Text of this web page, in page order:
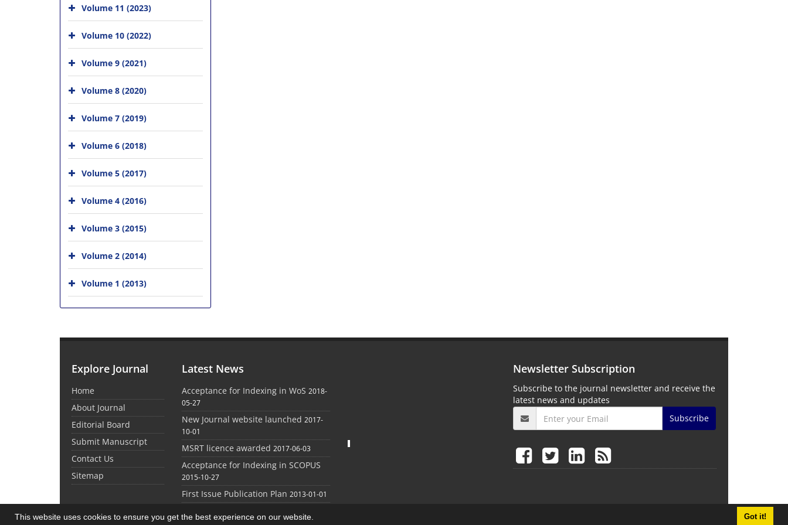
This website uses cookies to ensure you get the best experience on our website. Got it!
Volume 11 (2023)
Volume 10 (2022)
Volume 9 (2021)
Volume 8 (2020)
Volume 7 (2019)
Volume 6 (2018)
Volume 5 (2017)
Volume 4 (2016)
Volume 3 (2015)
Volume 2 (2014)
Volume 1 (2013)
Explore Journal
Home
About Journal
Editorial Board
Submit Manuscript
Contact Us
Sitemap
Latest News
Acceptance for Indexing in WoS 2018-
05-27
New Journal website launched 2017-
10-01
MSRT licence awarded 2017-06-03
Acceptance for Indexing in SCOPUS
2015-10-27
First Issue Publication Plan 2013-01-01
Newsletter Subscription
Subscribe to the journal newsletter and receive the
latest news and updates
Subscribe
©